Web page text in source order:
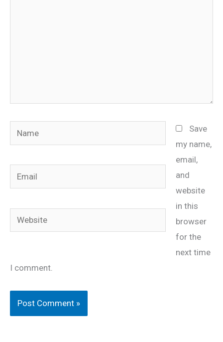
Name
Email
Website
Save
my name,
email,
and
website
in this
browser
for the
next time
I comment.